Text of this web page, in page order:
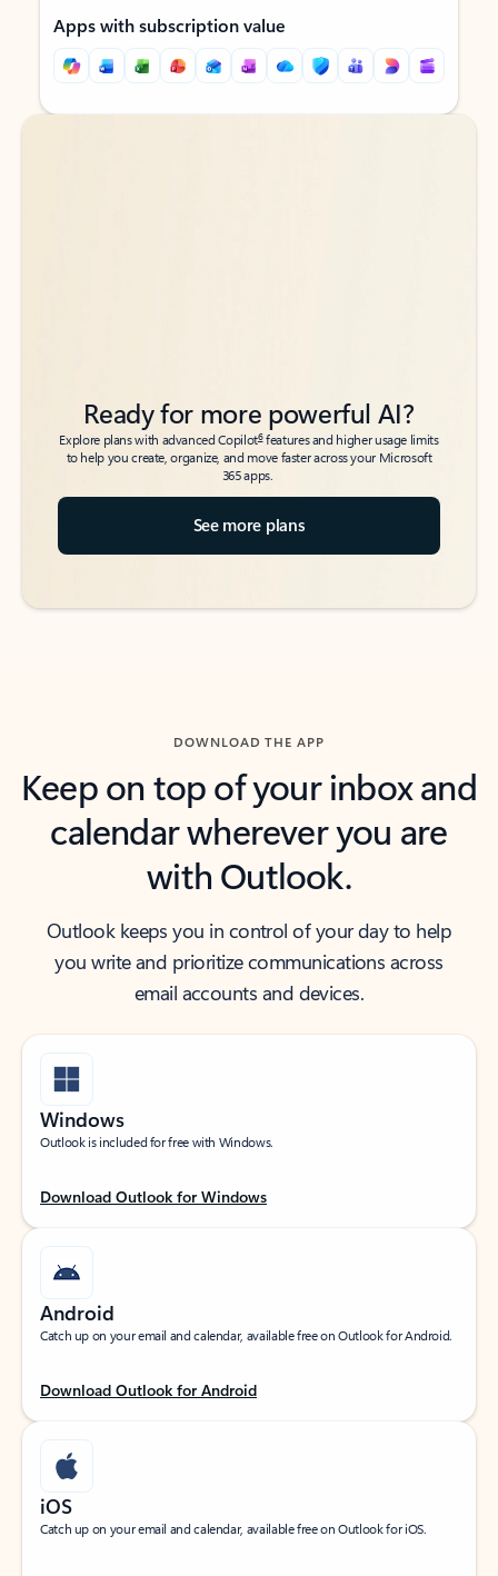
Apps with subscription value
Back to tabs
Back to tabs
Ready for more powerful AI?
Explore plans with advanced Copilot6features and higher usage limits
to help you create, organize, and move faster across your Microsoft
365 apps.
See more plans
DOWNLOAD THE APP
Keep on top of your inbox and
calendar wherever you are
with Outlook.
Outlook keeps you in control of your day to help
you write and prioritize communications across
email accounts and devices.
Windows
Outlook is included for free with Windows.
Download Outlook for Windows
Android
Catch up on your email and calendar, available free on Outlook for Android.
Download Outlook for Android
iOS
Catch up on your email and calendar, available free on Outlook for iOS.